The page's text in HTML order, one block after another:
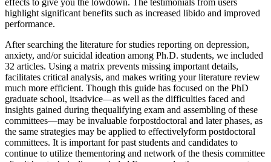
highlight significant benefits such as increased libido and improved
performance.
After searching the literature for studies reporting on depression,
anxiety, and/or suicidal ideation among Ph.D. students, we included
32 articles. Using a matrix prevents missing important details,
facilitates critical analysis, and makes writing your literature review
much more efficient. Though this guide has focused on the PhD
graduate school, itsadvice—as well as the difficulties faced and
insights gained during thequalifying exam and assembling of these
committees—may be invaluable forpostdoctoral and later phases, as
the same strategies may be applied to effectivelyform postdoctoral
committees. It is important for past students and candidates to
continue to utilize thementoring and network of the thesis committee